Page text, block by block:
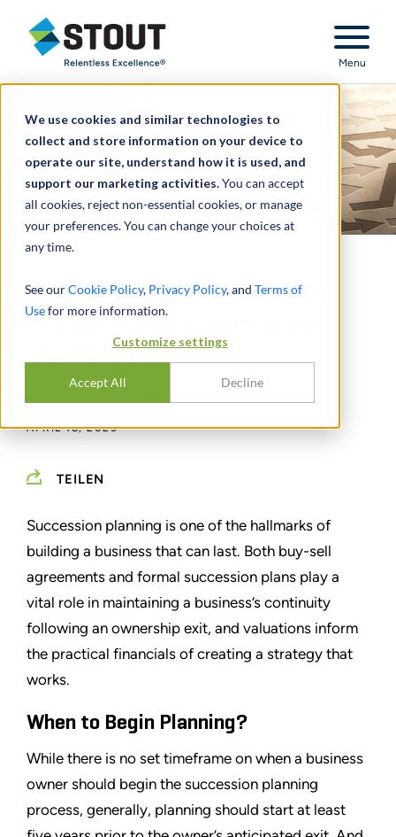
We use cookies and similar technologies to
collect and store information on your device to
operate our site, understand how it is used, and
support our marketing activities.You can accept
all cookies, reject non-essential cookies, or manage
your preferences. You can change your choices at
any time.
See ourCookie Policy, Privacy Policy, and Terms of
Usefor more information.
Customize settings
Accept All Decline
Stout Relentless Excellence
Menu
Succession Planning: Be
Prepared for Ownership
Transitions
DURCH ANDREW CLINE
APRIL 18, 2023
TEILEN
Succession planning is one of the hallmarks of
building a business that can last. Both buy-sell
agreements and formal succession plans play a
vital role in maintaining a business’s continuity
following an ownership exit, and valuations inform
the practical financials of creating a strategy that
works.
When to Begin Planning?
While there is no set timeframe on when a business
owner should begin the succession planning
process, generally, planning should start at least